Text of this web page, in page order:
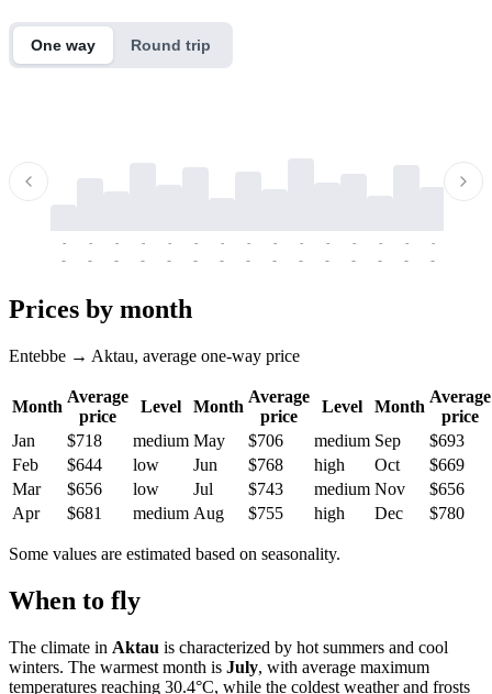
One way Round trip
-
-
-
-
-
-
-
-
-
-
-
-
-
-
-
-
-
-
-
-
-
-
-
-
-
-
-
-
-
-
Prices by month
Entebbe → Aktau, average one-way price
Month
Average
price
Level Month
Average
price
Level Month
Average
price
Jan
$718 medium May $706 medium Sep
$693
Feb
$644 low Jun $768 high Oct
$669
Mar
$656 low Jul $743 medium Nov
$656
Apr
$681 medium Aug $755 high Dec $780
Some values are estimated based on seasonality.
When to fly
The climate in Aktau is characterized by hot summers and cool
winters. The warmest month is July, with average maximum
temperatures reaching 30.4°C, while the coldest weather and frosts